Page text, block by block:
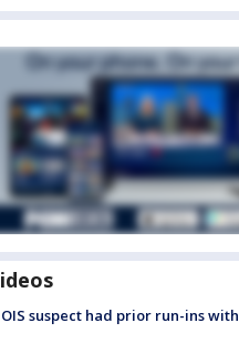
OIS suspect had prior run-ins with